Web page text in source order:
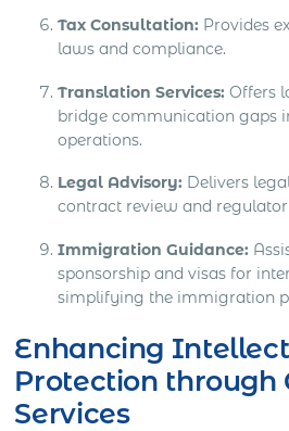
Tax Consultation: Provides
laws and compliance.
Translation Services:Offers
bridge communication gaps
operations.
Legal Advisory: Delivers
contract review and
Immigration Guidance:
sponsorship and visas for
simplifying the immigration
Enhancing
Protection through
Services